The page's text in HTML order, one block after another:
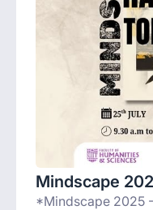
Mindscape
*Mindscape 2025